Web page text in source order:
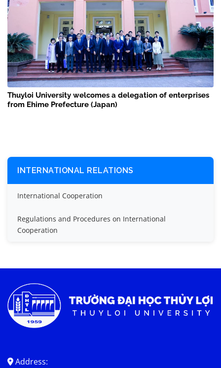
Thuyloi University welcomes a delegation of enterprises
from Ehime Prefecture (Japan)
INTERNATIONAL RELATIONS
International Cooperation
Regulations and Procedures on International
Cooperation
Address: